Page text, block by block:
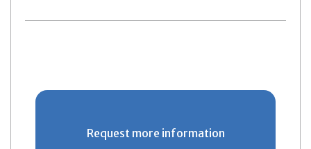
Request more information